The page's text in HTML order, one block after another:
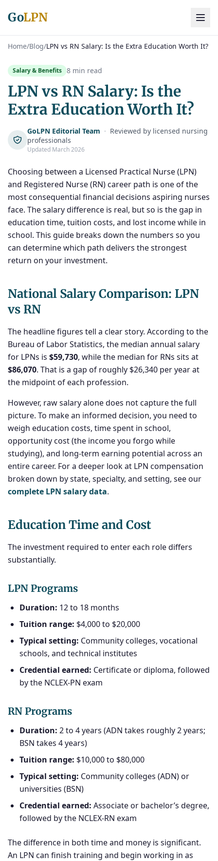
GoLPN
Home/Blog/LPN vs RN Salary: Is the Extra Education Worth It?
Salary & Benefits 8 min read
LPN vs RN Salary: Is the
Extra Education Worth It?
GoLPN Editorial Team · Reviewed by licensed nursing
professionals
Updated March 2026
Choosing between a Licensed Practical Nurse (LPN)
and Registered Nurse (RN) career path is one of the
most consequential financial decisions aspiring nurses
face. The salary difference is real, but so is the gap in
education time, tuition costs, and lost income while in
school. This guide breaks down the numbers so you
can determine which path delivers the strongest
return on your investment.
National Salary Comparison: LPN
vs RN
The headline figures tell a clear story. According to the
Bureau of Labor Statistics, the median annual salary
for LPNs is $59,730, while the median for RNs sits at
$86,070. That is a gap of roughly $26,340 per year at
the midpoint of each profession.
However, raw salary alone does not capture the full
picture. To make an informed decision, you need to
weigh education costs, time spent in school,
opportunity cost (the income you forgo while
studying), and long-term earning potential across an
entire career. For a deeper look at LPN compensation
broken down by state, specialty, and setting, see our
complete LPN salary data.
Education Time and Cost
The investment required to enter each role differs
substantially.
LPN Programs
Duration: 12 to 18 months
Tuition range: $4,000 to $20,000
Typical setting: Community colleges, vocational
schools, and technical institutes
Credential earned: Certificate or diploma, followed
by the NCLEX-PN exam
RN Programs
Duration: 2 to 4 years (ADN takes roughly 2 years;
BSN takes 4 years)
Tuition range: $10,000 to $80,000
Typical setting: Community colleges (ADN) or
universities (BSN)
Credential earned: Associate or bachelor’s degree,
followed by the NCLEX-RN exam
The difference in both time and money is significant.
An LPN can finish training and begin working in as